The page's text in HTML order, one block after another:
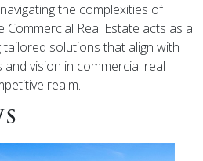
the complexities of
Commercial Real Estate acts as a
solutions that align with
and vision in commercial real
realm.